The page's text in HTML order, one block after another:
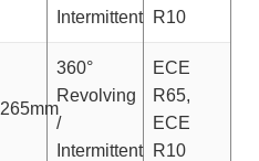
Intermittent
R10
265mm
360°
Revolving
/
Intermittent
ECE
R65,
ECE
R10